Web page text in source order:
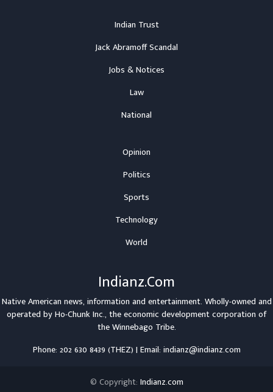
Indian Trust
Jack Abramoff Scandal
Jobs & Notices
Law
National
Opinion
Politics
Sports
Technology
World
Indianz.Com
Native American news, information and entertainment. Wholly-owned and
operated byHo-Chunk Inc., the economic development corporation of
theWinnebago Tribe.
Phone: 202 630 8439 (THEZ) | Email: indianz@indianz.com
© Copyright: Indianz.com